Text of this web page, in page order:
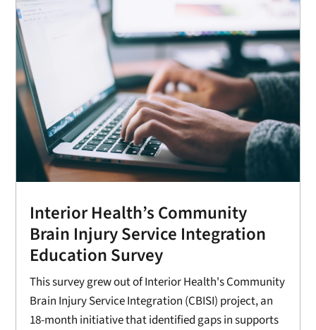
Interior Health’s Community
Brain Injury Service Integration
Education Survey
This survey grew out of Interior Health's Community
Brain Injury Service Integration (CBISI) project, an
18-month initiative that identified gaps in supports